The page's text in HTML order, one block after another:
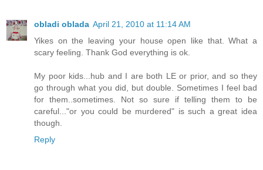
obladi oblada April 21, 2010 at 11:14 AM
Yikes on the leaving your house open like that. What a
scary feeling. Thank God everything is ok.
My poor kids...hub and I are both LE or prior, and so they
go through what you did, but double. Sometimes I feel bad
for them..sometimes. Not so sure if telling them to be
careful..."or you could be murdered" is such a great idea
though.
Reply